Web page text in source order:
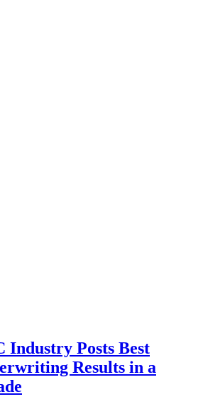
Industry Posts Best
Results in a